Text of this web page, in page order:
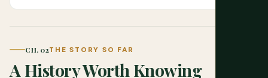
CH. 02THE STORY SO FAR
A History Worth Knowing